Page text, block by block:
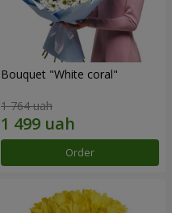
Bouquet "White coral"
1 764 uah
Order